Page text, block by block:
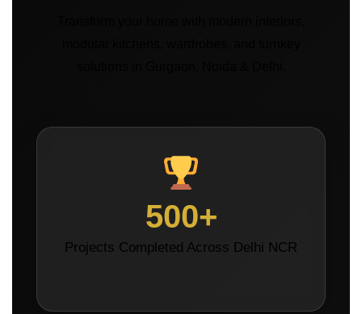
500+
Projects Completed Across Delhi NCR